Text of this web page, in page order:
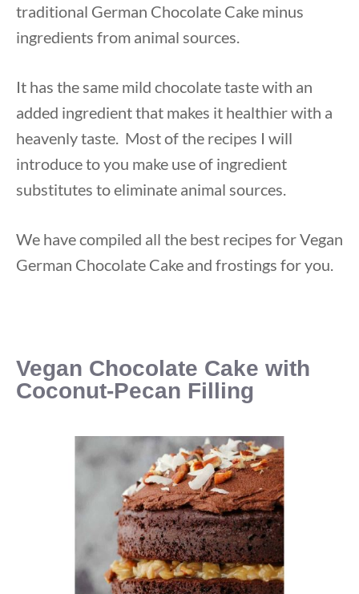
traditional German Chocolate Cake minus
ingredients from animal sources.
It has the same mild chocolate taste with an
added ingredient that makes it healthier with a
heavenly taste. Most of the recipes I will
introduce to you make use of ingredient
substitutes to eliminate animal sources.
We have compiled all the best recipes for Vegan
German Chocolate Cake and frostings for you.
Vegan Chocolate Cake with
Coconut-Pecan Filling